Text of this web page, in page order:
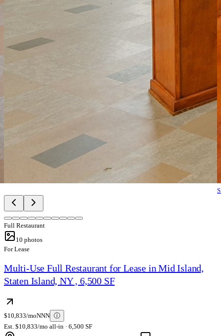
Full Restaurant
10 photos
For Lease
Multi-Use Full Restaurant for Lease in Mid Island,
Staten Island, NY , 6,500 SF
$10,833/moNNN ⓘ
Est. $10,833/mo all-in · 6,500 SF